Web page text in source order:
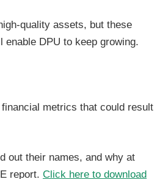
quality assets, but these
DPU to keep growing.
metrics that could result
out their names, and why at
report. Click here to download